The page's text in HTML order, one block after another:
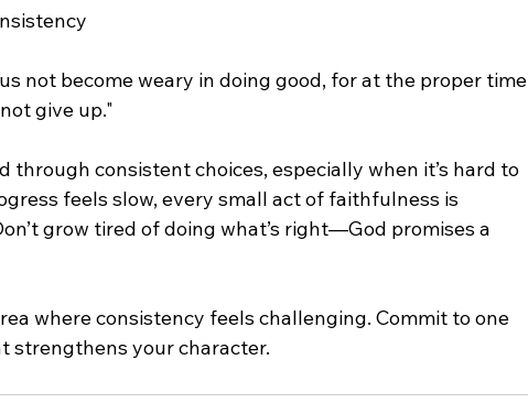
not become weary in doing good, for at the proper time
give up."
through consistent choices, especially when it’s hard to
feels slow, every small act of faithfulness is
grow tired of doing what’s right—God promises a
where consistency feels challenging. Commit to one
strengthens your character.